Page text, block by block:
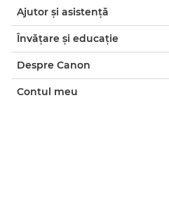
Ajutor şi asistenţă
Învăţare şi educaţie
Despre Canon
Contul meu